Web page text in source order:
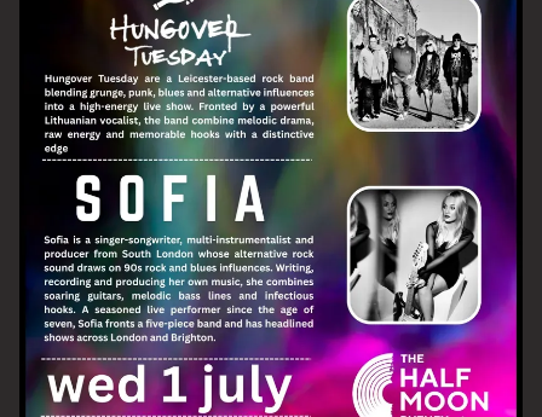
Email Address SIGN UP
By signing up you agree to receive news and offers from The Half
Moon Putney. You can unsubscribe at any time. For more details
see theprivacy policy.